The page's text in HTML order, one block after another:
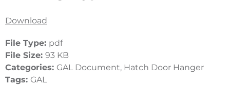
Download
File Type: pdf
File Size: 93 KB
Categories: GAL Document, Hatch Door Hanger
Tags: GAL